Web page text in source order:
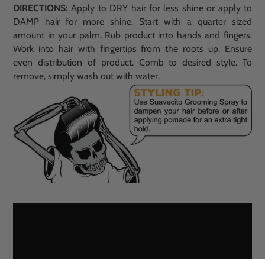
DIRECTIONS: Apply to DRY hair for less shine or apply to
DAMP hair for more shine. Start with a quarter sized
amount in your palm. Rub product into hands and fingers.
Work into hair with fingertips from the roots up. Ensure
even distribution of product. Comb to desired style. To
remove, simply wash out with water.